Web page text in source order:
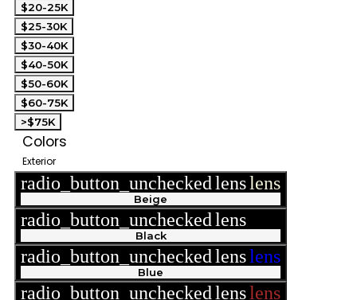
$20-25K
$25-30K
$30-40K
$40-50K
$50-60K
$60-75K
>$75K
Colors
Exterior
radio_button_uncheckedlenslens
Beige
radio_button_uncheckedlens
Black
radio_button_uncheckedlenslens
Blue
radio_button_uncheckedlenslens